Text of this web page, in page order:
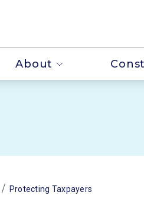
About
/ Protecting Taxpayers